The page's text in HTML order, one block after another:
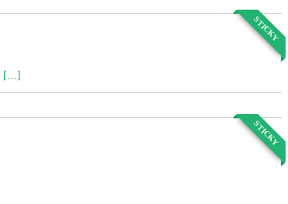
STICKY
[...]
STICKY